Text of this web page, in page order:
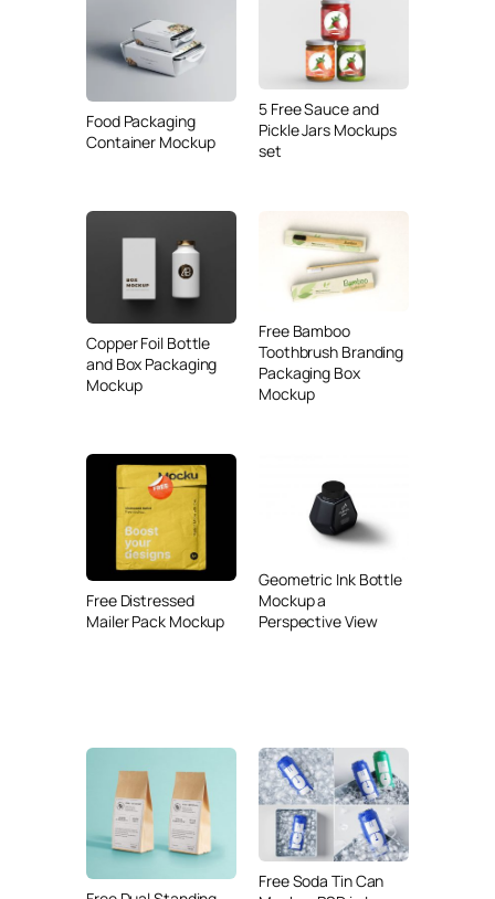
Food Packaging
Container Mockup
5 Free Sauce and
Pickle Jars Mockups
set
Copper Foil Bottle
and Box Packaging
Mockup
Free Bamboo
Toothbrush Branding
Packaging Box
Mockup
Free Distressed
Mailer Pack Mockup
Geometric Ink Bottle
Mockup a
Perspective View
Free Soda Tin Can